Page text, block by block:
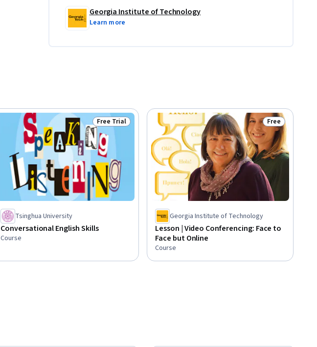
Georgia Institute of Technology
Learn more
Status: Free Trial
Free Trial
Tsinghua University
Conversational English Skills
Course
Status: Free
Free
Georgia Institute of Technology
Lesson | Video Conferencing: Face to
Face but Online
Course